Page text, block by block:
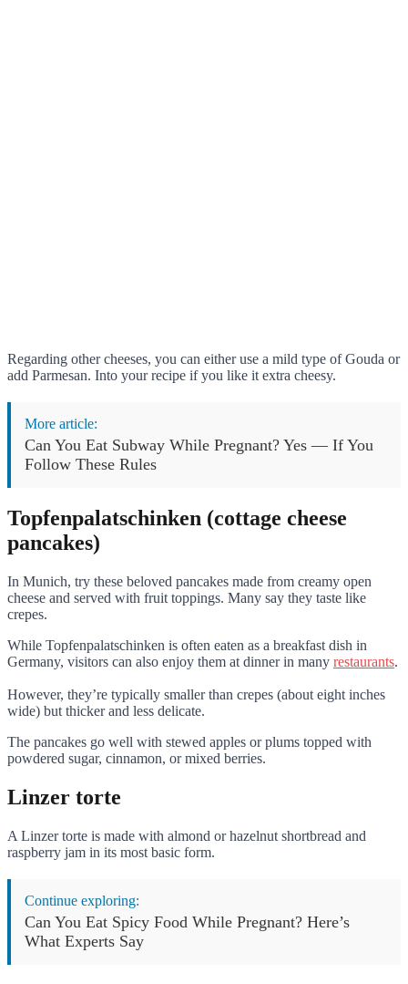
Regarding other cheeses, you can either use a mild type of Gouda or
add Parmesan. Into your recipe if you like it extra cheesy.
More article:
Can You Eat Subway While Pregnant? Yes — If You
Follow These Rules
Topfenpalatschinken (cottage cheese
pancakes)
In Munich, try these beloved pancakes made from creamy open
cheese and served with fruit toppings. Many say they taste like
crepes.
While Topfenpalatschinken is often eaten as a breakfast dish in
Germany, visitors can also enjoy them at dinner in many restaurants.
However, they’re typically smaller than crepes (about eight inches
wide) but thicker and less delicate.
The pancakes go well with stewed apples or plums topped with
powdered sugar, cinnamon, or mixed berries.
Linzer torte
A Linzer torte is made with almond or hazelnut shortbread and
raspberry jam in its most basic form.
Continue exploring:
Can You Eat Spicy Food While Pregnant? Here’s
What Experts Say